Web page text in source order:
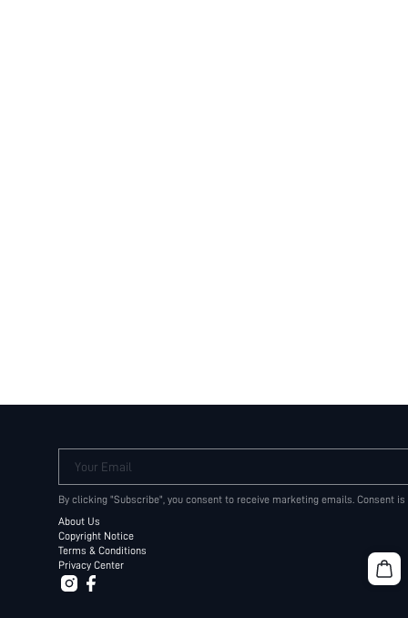
Your Email
By clicking "Subscribe", you consent to receive marketing emails. Consent
About Us
Copyright Notice
Terms & Conditions
Privacy Center